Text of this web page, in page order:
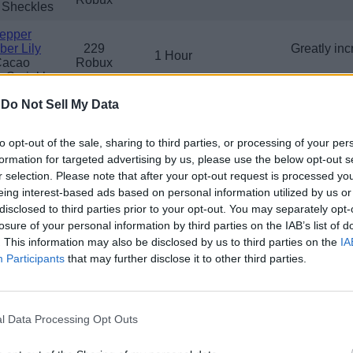
Do Not Sell My Data
opt-out of the sale, sharing to third parties, or processing of your
for targeted advertising by us, please use the below opt-out
selection. Please note that after your opt-out request is processed
interest-based ads based on personal information utilized by us
to third parties prior to your opt-out. You may separately
of your personal information by third parties on the IAB’s list of
This information may also be disclosed by us to third parties on the
Participants that may further disclose it to other third parties.
Data Processing Opt Outs
Lily
Sprinkler
229
Robux
1 Hour
Greatly
229
229
Robux
1 Hour
Greatly
Fruit
229
Robux
1 Hour
Increases
229
Robux